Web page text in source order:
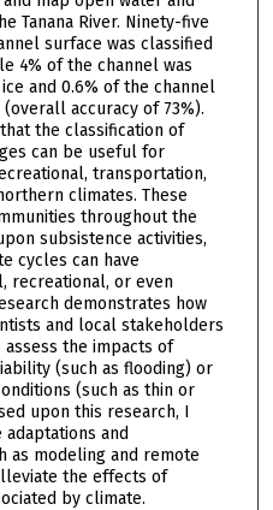
Tanana River. Ninety-five
surface was classified
4% of the channel was
and 0.6% of the channel
accuracy of 73%).
the classification of
can be useful for
transportation,
climates. These
throughout the
subsistence activities,
cycles can have
recreational, or even
demonstrates how
and local stakeholders
the impacts of
(such as flooding) or
(such as thin or
upon this research, I
and
as modeling and remote
the effects of
by climate.